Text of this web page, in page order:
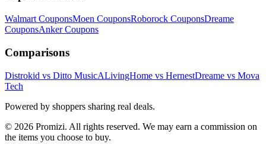
Walmart CouponsMoen CouponsRoborock CouponsDreame
CouponsAnkerCoupons
Comparisons
Distrokid vs Ditto MusicALivingHome vs HernestDreame vs Mova
Tech
Powered by shoppers sharing real deals.
© 2026 Promizi. All rights reserved. We may earn a commission on
the items you choose to buy.